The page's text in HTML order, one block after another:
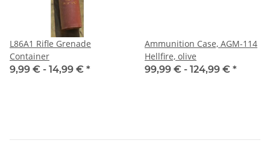
L86A1 Rifle Grenade
Container
9,99 € - 14,99 € *
Ammunition Case, AGM-114
Hellfire, olive
99,99 € - 124,99 € *